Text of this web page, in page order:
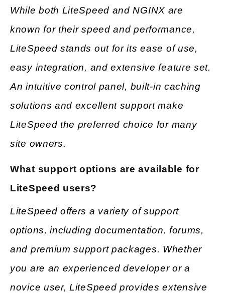
While both LiteSpeed and NGINX are
known for their speed and performance,
LiteSpeed stands out for its ease of use,
easy integration, and extensive feature set.
An intuitive control panel, built-in caching
solutions and excellent support make
LiteSpeed the preferred choice for many
site owners.
What support options are available for
LiteSpeed users?
LiteSpeed offers a variety of support
options, including documentation, forums,
and premium support packages. Whether
you are an experienced developer or a
novice user, LiteSpeed provides extensive